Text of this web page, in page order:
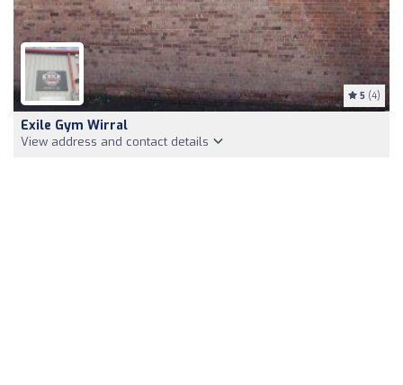
5 (4)
Exile Gym Wirral
View address and contact details